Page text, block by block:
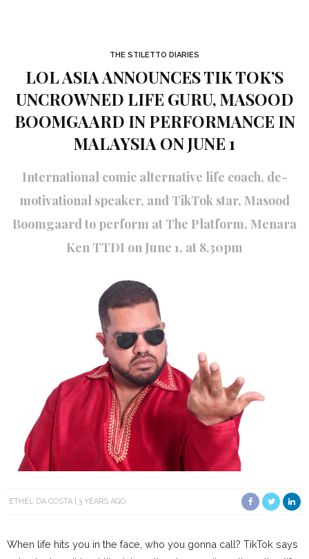
THE STILETTO DIARIES
LOL ASIA ANNOUNCES TIK TOK’S
UNCROWNED LIFE GURU, MASOOD
BOOMGAARD IN PERFORMANCE IN
MALAYSIA ON JUNE 1
International comic alternative life coach, de-
motivational speaker, and TikTok star, Masood
Boomgaard to perform at The Platform, Menara
Ken TTDI on June 1, at 8.30pm
ETHEL DA COSTA 3 YEARS AGO
When life hits you in the face, who you gonna call? TikTok says